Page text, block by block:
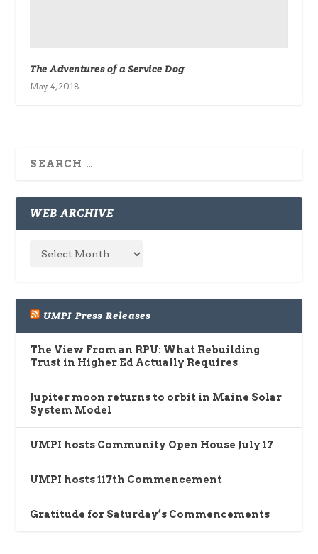
The Adventures of a Service Dog
May 4, 2018
WEB ARCHIVE
UMPI Press Releases
The View From an RPU: What Rebuilding
Trust in Higher Ed Actually Requires
Jupiter moon returns to orbit in Maine Solar
System Model
UMPI hosts Community Open House July 17
UMPI hosts 117th Commencement
Gratitude for Saturday’s Commencements